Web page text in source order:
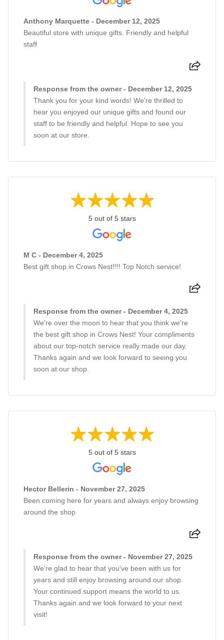
Anthony Marquette - December 12, 2025
Beautiful store with unique gifts. Friendly and helpful
staff
Response from the owner - December 12, 2025
Thank you for your kind words! We're thrilled to
hear you enjoyed our unique gifts and found our
staff to be friendly and helpful. Hope to see you
soon at our store.
5 out of 5 stars
M C - December 4, 2025
Best gift shop in Crows Nest!!!! Top Notch service!
Response from the owner - December 4, 2025
We're over the moon to hear that you think we're
the best gift shop in Crows Nest! Your compliments
about our top-notch service really made our day.
Thanks again and we look forward to seeing you
soon at our shop.
5 out of 5 stars
Hector Bellerin - November 27, 2025
Been coming here for years and always enjoy browsing
around the shop
Response from the owner - November 27, 2025
We're glad to hear that you've been with us for
years and still enjoy browsing around our shop.
Your continued support means the world to us.
Thanks again and we look forward to your next
visit!